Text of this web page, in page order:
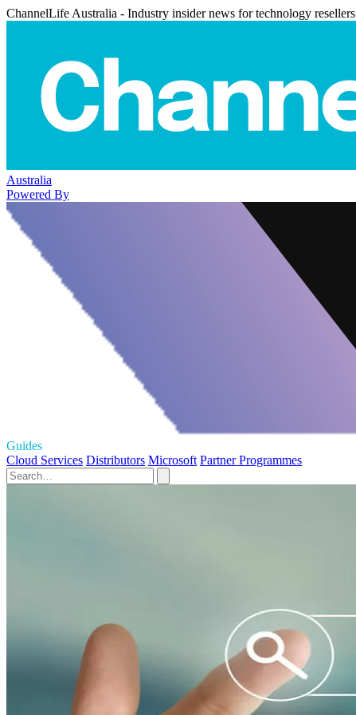
ChannelLife Australia - Industry insider news for technology resellers
Australia
Powered By
Guides
Cloud Services Distributors Microsoft Partner Programmes